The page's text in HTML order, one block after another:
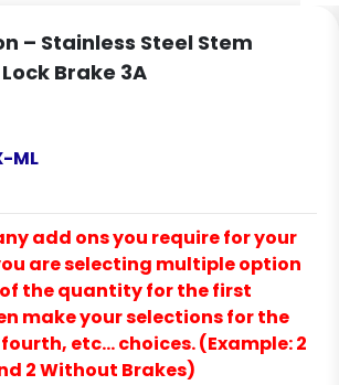
– Stainless Steel Stem
Brake 3A
ML
add ons you require for your
are selecting multiple option
the quantity for the first
make your selections for the
etc… choices. (Example: 2
2 Without Brakes)